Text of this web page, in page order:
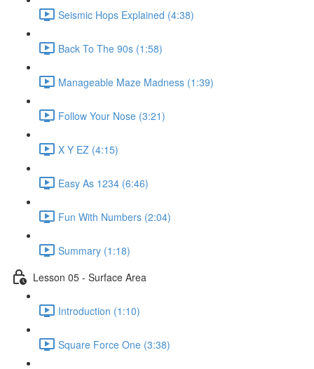
Seismic Hops Explained (4:38)
Back To The 90s (1:58)
Manageable Maze Madness (1:39)
Follow Your Nose (3:21)
X Y EZ (4:15)
Easy As 1234 (6:46)
Fun With Numbers (2:04)
Summary (1:18)
Lesson 05 - Surface Area
Introduction (1:10)
Square Force One (3:38)